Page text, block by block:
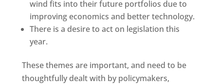
wind fits into their future portfolios due to
improving economics and better technology.
There is a desire to act on legislation this
year.
These themes are important, and need to be
thoughtfully dealt with by policymakers,